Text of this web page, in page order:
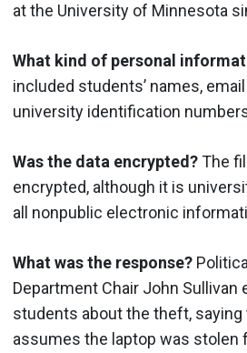
at the University of Minnesota
What kind of personal
included students’ names,
university identification
Was the data encrypted?The
encrypted, although it is
all nonpublic electronic
What was the response?
Department Chair John Sullivan
students about the theft,
assumes the laptop was stolen